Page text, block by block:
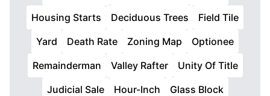
Housing Starts
Deciduous Trees
Field Tile
Yard
Death Rate Zoning Map
Optionee
Remainderman
Valley Rafter
Unity Of Title
Judicial Sale
Hour-Inch Glass Block